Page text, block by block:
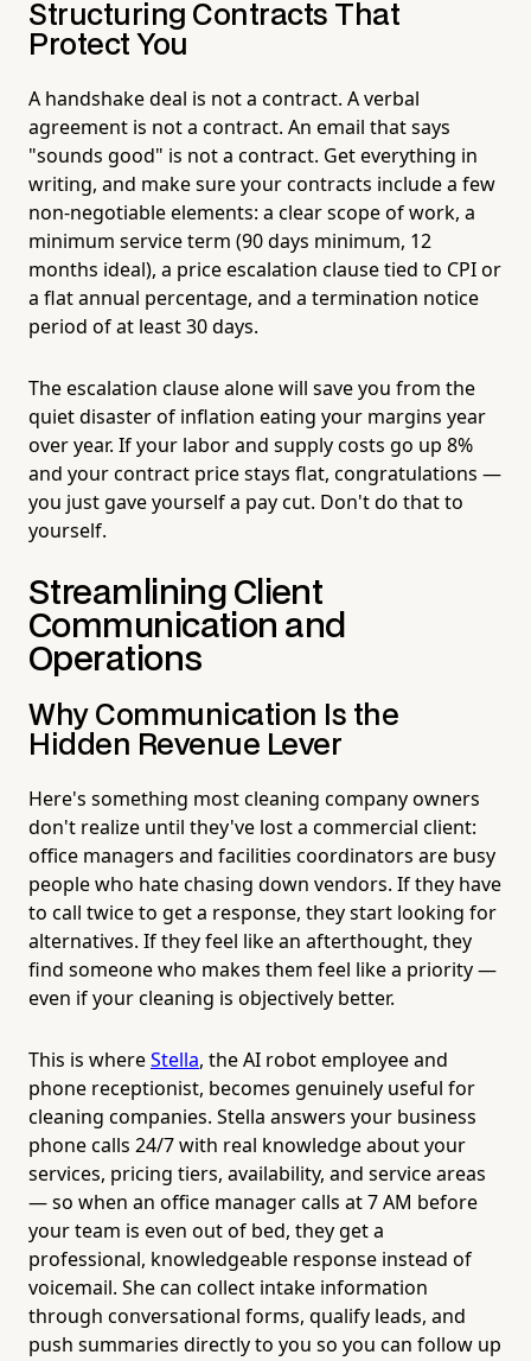
Structuring Contracts That
Protect You
A handshake deal is not a contract. A verbal
agreement is not a contract. An email that says
"sounds good" is not a contract. Get everything in
writing, and make sure your contracts include a few
non-negotiable elements: a clear scope of work, a
minimum service term (90 days minimum, 12
months ideal), a price escalation clause tied to CPI or
a flat annual percentage, and a termination notice
period of at least 30 days.
The escalation clause alone will save you from the
quiet disaster of inflation eating your margins year
over year. If your labor and supply costs go up 8%
and your contract price stays flat, congratulations —
you just gave yourself a pay cut. Don't do that to
yourself.
Streamlining Client
Communication and
Operations
Why Communication Is the
Hidden Revenue Lever
Here's something most cleaning company owners
don't realize until they've lost a commercial client:
office managers and facilities coordinators are busy
people who hate chasing down vendors. If they have
to call twice to get a response, they start looking for
alternatives. If they feel like an afterthought, they
find someone who makes them feel like a priority —
even if your cleaning is objectively better.
This is whereStella, the AI robot employee and
phone receptionist, becomes genuinely useful for
cleaning companies. Stella answers your business
phone calls 24/7 with real knowledge about your
services, pricing tiers, availability, and service areas
— so when an office manager calls at 7 AM before
your team is even out of bed, they get a
professional, knowledgeable response instead of
voicemail. She can collect intake information
through conversational forms, qualify leads, and
push summaries directly to you so you can follow up